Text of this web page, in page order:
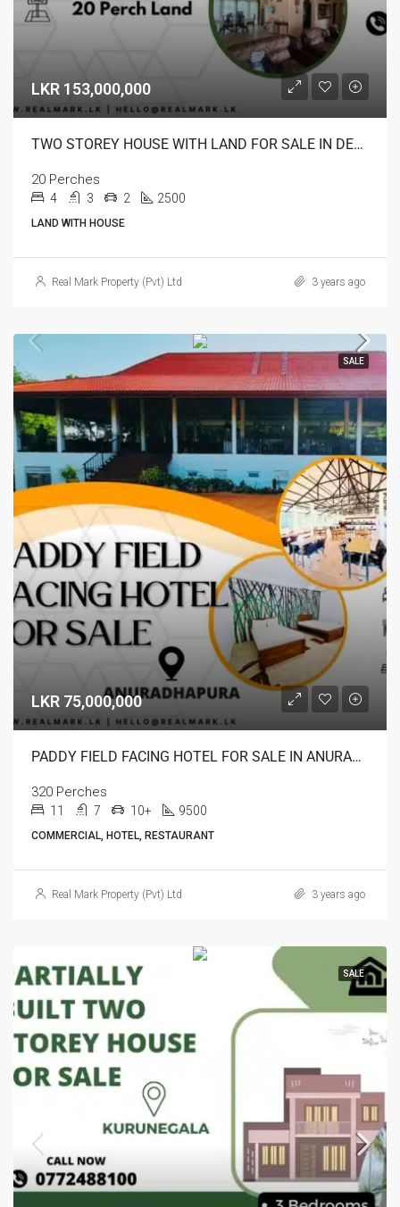
LKR 153,000,000
TWO STOREY HOUSE WITH LAND FOR SALE IN DEHIWALA
20 Perches
4 3 2 2500
LAND WITH HOUSE
Real Mark Property (Pvt) Ltd 3 years ago
SALE
LKR 75,000,000
PADDY FIELD FACING HOTEL FOR SALE IN ANURADHAPURA
320 Perches
11 7 10+ 9500
COMMERCIAL, HOTEL, RESTAURANT
Real Mark Property (Pvt) Ltd 3 years ago
SALE